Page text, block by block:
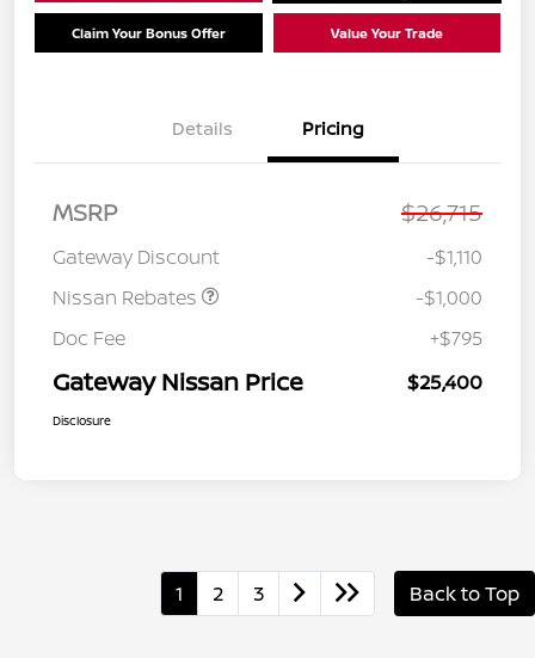
Claim Your Bonus Offer Value Your Trade
Details Pricing
MSRP $26,715
Gateway Discount
-$1,110
Nissan Rebates
Nissan SER
MY26 Sentra (SL SV SR)
-$1,000
Doc Fee
+$795
Gateway Nissan Price $25,400
Disclosure
1 2 3 Back to Top